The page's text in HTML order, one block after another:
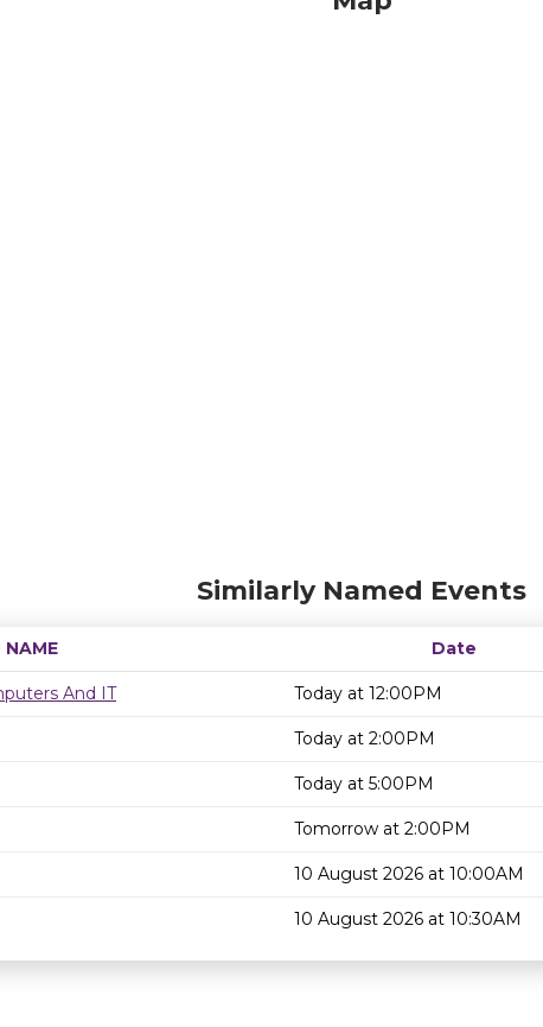
Similarly Named Events
NAME Date
And IT
Today at 12:00PM
Today at 2:00PM
Today at 5:00PM
Tomorrow at 2:00PM
10 August 2026 at 10:00AM
10 August 2026 at 10:30AM